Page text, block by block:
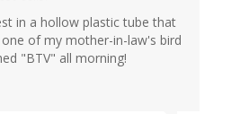
in a hollow plastic tube that
of my mother-in-law's bird
"BTV" all morning!